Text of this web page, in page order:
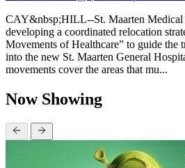
CAY&nbsp;HILL--St. Maarten Medical
developing a coordinated relocation
Movements of Healthcare” to guide the
into the new St. Maarten General
movements cover the areas that mu...
Now Showing